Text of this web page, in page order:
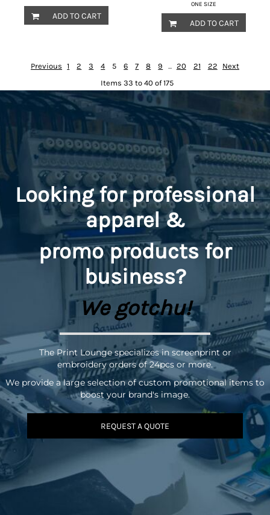
ADD TO CART
ONE SIZE
ADD TO CART
Previous 1 2 3 4 5 6 7 8 9 ... 20 21 22
Next
Items 33 to 40 of 175
Looking for professional
apparel &
promoproducts for
business?
We gotchu!
The Print Lounge specializes in screenprint or
embroidery orders of 24pcs or more.
We provide a large selection of custom promotional items to
boost your brand's image.
REQUEST A QUOTE